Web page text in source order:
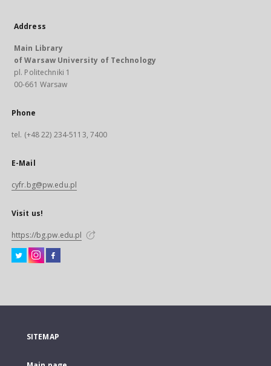
Address
Main Library
of Warsaw University of Technology
pl. Politechniki 1
00-661 Warsaw
Phone
tel. (+48 22) 234-5113, 7400
E-Mail
cyfr.bg@pw.edu.pl
Visit us!
https://bg.pw.edu.pl
SITEMAP